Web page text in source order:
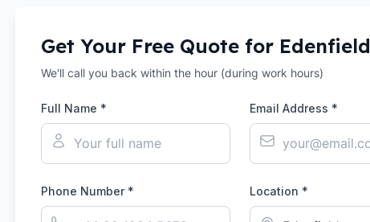
Get Your Free Quote for Edenfield
We'll call you back within the hour (during work hours)
Full Name * Email Address *
Phone Number * Location *